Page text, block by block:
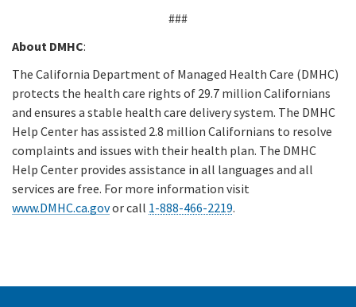
###
About DMHC:
The California Department of Managed Health Care (DMHC)
protects the health care rights of 29.7 million Californians
and ensures a stable health care delivery system. The DMHC
Help Center has assisted 2.8 million Californians to resolve
complaints and issues with their health plan. The DMHC
Help Center provides assistance in all languages and all
services are free. For more information visit
www.DMHC.ca.govor call 1-888-466-2219.